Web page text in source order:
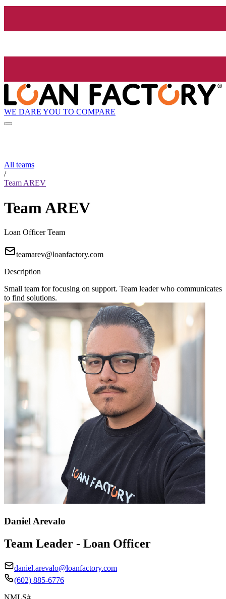
WE DARE YOU TO COMPARE
All teams
/
Team AREV
Team AREV
Loan Officer Team
teamarev@loanfactory.com
Description
Small team for focusing on support. Team leader who communicates
to find solutions.
Daniel Arevalo
Team Leader - Loan Officer
daniel.arevalo@loanfactory.com
(602) 885-6776
NMLS#